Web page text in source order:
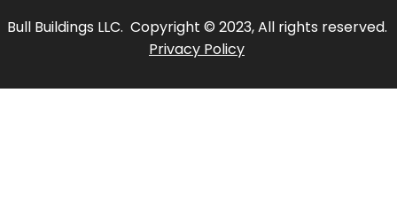
Bull Buildings LLC. Copyright © 2023, All rights reserved.
Privacy Policy